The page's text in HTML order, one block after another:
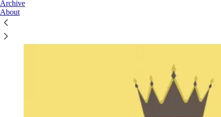
Archive
About